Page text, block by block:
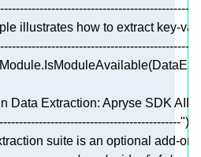
illustrates how to extract key-
Data Extraction: Apryse SDK
"
suite is an optional add-